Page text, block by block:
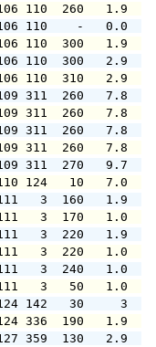
106 110
106 110
106 110
106 110
106 110
109 311
109 311
109 311  260
109 311
109 311
110
111   3
111   3
111   3
111   3
111   3
111   3
124 142
124 336
127 359